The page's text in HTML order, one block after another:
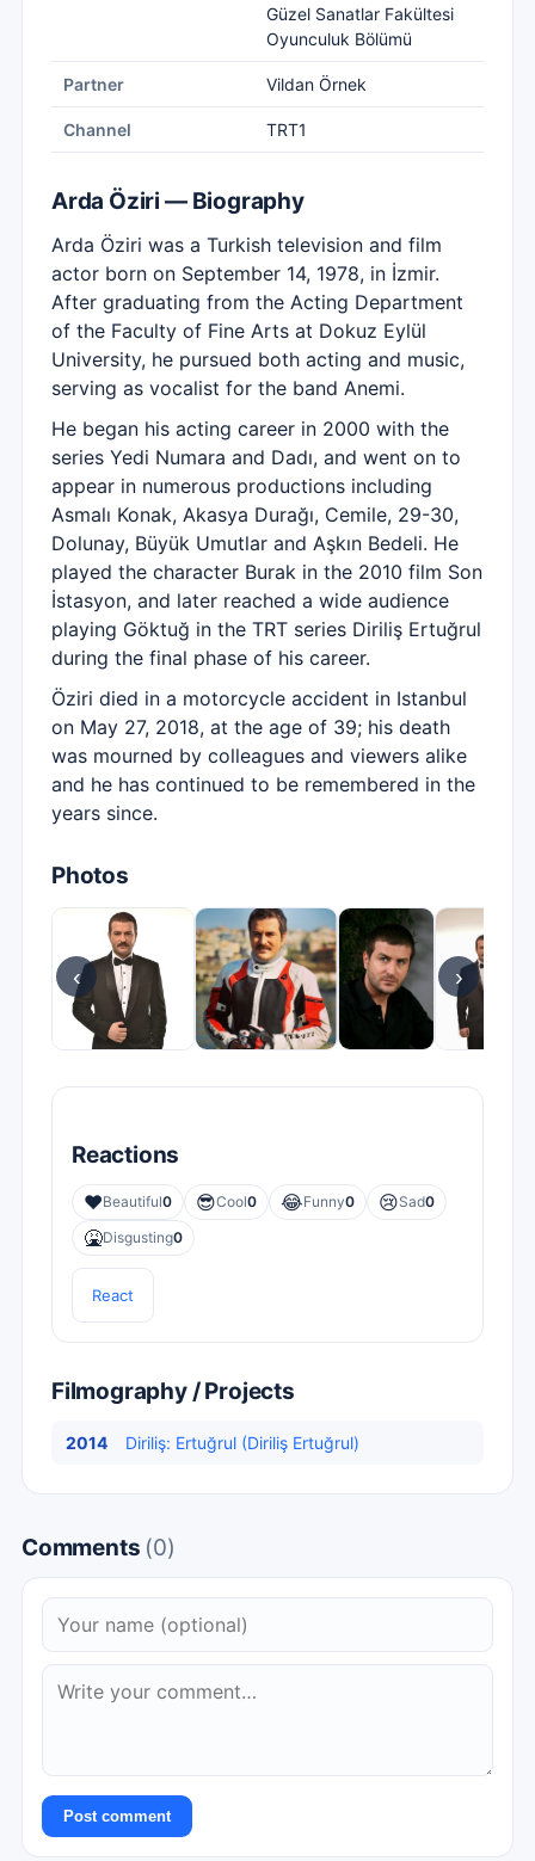
Güzel Sanatlar Fakültesi
Oyunculuk Bölümü
Partner Vildan Örnek
Channel TRT1
Arda Öziri — Biography
Arda Öziri was a Turkish television and film
actor born on September 14, 1978, in İzmir.
After graduating from the Acting Department
of the Faculty of Fine Arts at Dokuz Eylül
University, he pursued both acting and music,
serving as vocalist for the band Anemi.
He began his acting career in 2000 with the
series Yedi Numara and Dadı, and went on to
appear in numerous productions including
Asmalı Konak, Akasya Durağı, Cemile, 29-30,
Dolunay, Büyük Umutlar and Aşkın Bedeli. He
played the character Burak in the 2010 film Son
İstasyon, and later reached a wide audience
playing Göktuğ in the TRT series Diriliş Ertuğrul
during the final phase of his career.
Öziri died in a motorcycle accident in Istanbul
on May 27, 2018, at the age of 39; his death
was mourned by colleagues and viewers alike
and he has continued to be remembered in the
years since.
Photos
‹ ›
Reactions
❤️Beautiful0 😎Cool0 😂Funny0 😢Sad0
🤮Disgusting0
React
Filmography / Projects
2014 Diriliş: Ertuğrul (Diriliş Ertuğrul)
Comments (0)
Post comment